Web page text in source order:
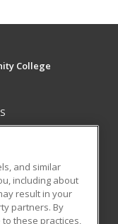
College
and similar
including about
result in your
partners. By
to these practices,